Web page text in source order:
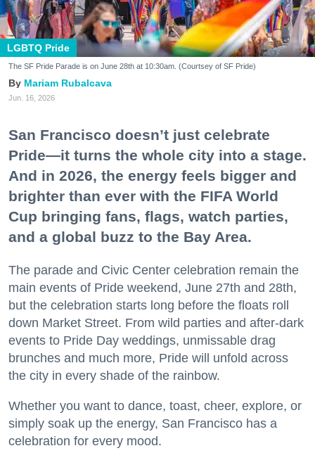
LGBTQ Pride
The SF Pride Parade is on June 28th at 10:30am. (Courtsey of SF Pride)
Mariam Rubalcava
Jun. 16, 2026
San Francisco doesn’t just celebrate
Pride—it turns the whole city into a stage.
And in 2026, the energy feels bigger and
brighter than ever with the FIFA World
Cup bringing fans, flags, watch parties,
and a global buzz to the Bay Area.
The parade and Civic Center celebration remain the
main events of Pride weekend, June 27th and 28th,
but the celebration starts long before the floats roll
down Market Street. From wild parties and after-dark
events to Pride Day weddings, unmissable drag
brunches and much more, Pride will unfold across
the city in every shade of the rainbow.
Whether you want to dance, toast, cheer, explore, or
simply soak up the energy, San Francisco has a
celebration for every mood.